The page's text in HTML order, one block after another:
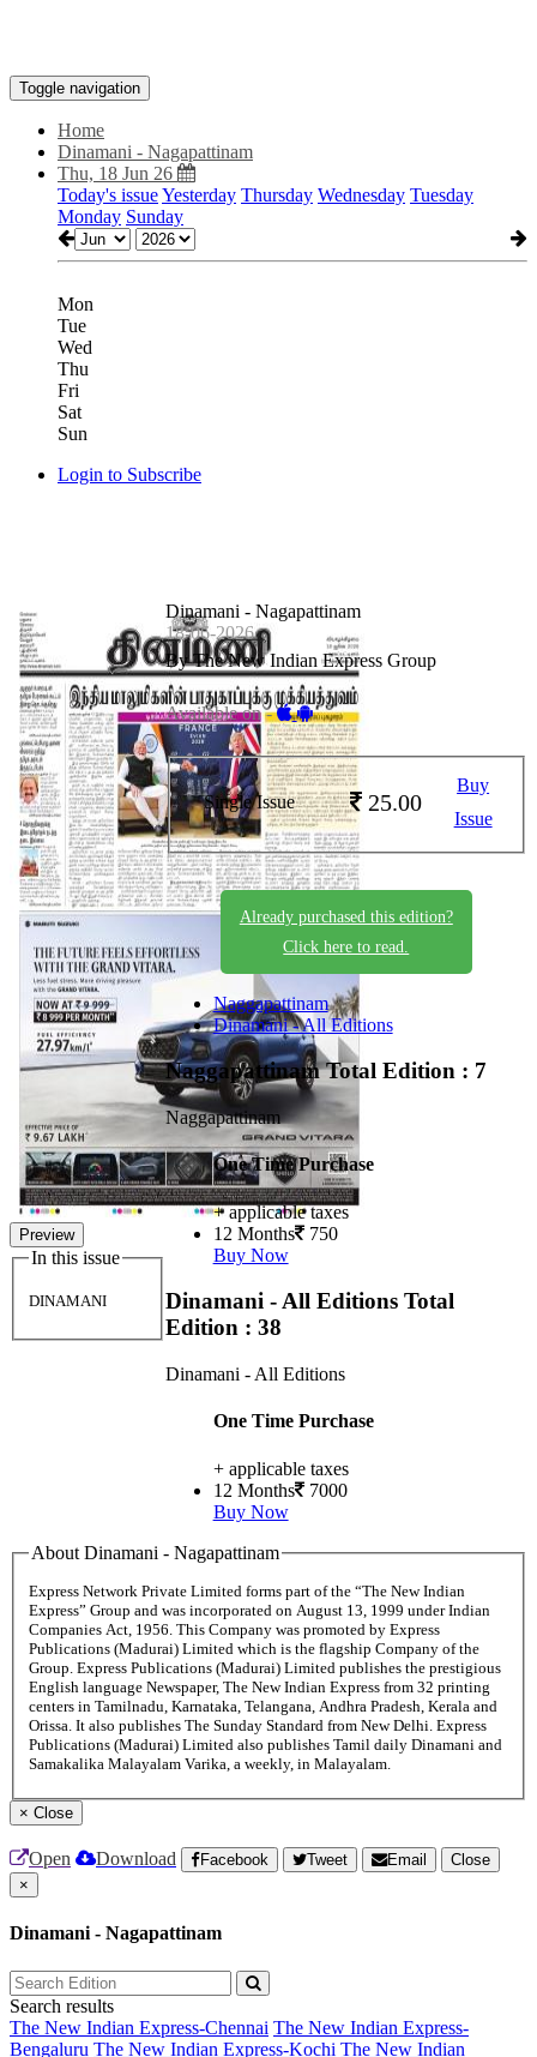
Toggle navigation
Home
Dinamani - Nagapattinam
Thu, 18 Jun 26
Today's issueYesterday Thursday Wednesday Tuesday
Monday Sunday
Mon
Tue
Wed
Thu
Fri
Sat
Sun
Login to Subscribe
Preview
In this issue
DINAMANI
Dinamani - Nagapattinam
18-06-2026
By The New Indian Express Group
Available on -
Single Issue 25.00
Buy
Issue
Already purchased this edition?
Click here to read.
Naggapattinam
Dinamani - All Editions
NaggapattinamTotal Edition : 7
Naggapattinam
One Time Purchase
+ applicable taxes
12 Months 750
Buy Now
Dinamani - All Editions Total
Edition : 38
Dinamani - All Editions
One Time Purchase
+ applicable taxes
12 Months 7000
Buy Now
About Dinamani - Nagapattinam
Express Network Private Limited forms part of the “The New Indian
Express” Group and was incorporated on August 13, 1999 under Indian
Companies Act, 1956. This Company was promoted by Express
Publications (Madurai) Limited which is the flagship Company of the
Group. Express Publications (Madurai) Limited publishes the prestigious
English language Newspaper, The New Indian Express from 32 printing
centers in Tamilnadu, Karnataka, Telangana, Andhra Pradesh, Kerala and
Orissa. It also publishes The Sunday Standard from New Delhi. Express
Publications (Madurai) Limited also publishes Tamil daily Dinamani and
Samakalika Malayalam Varika, a weekly, in Malayalam.
× Close
Open Download Facebook Tweet Email
Close
×
Dinamani - Nagapattinam
Search results
The New Indian Express-Chennai The New Indian Express-
Bengaluru The New Indian Express-Kochi The New Indian